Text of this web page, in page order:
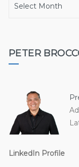
i
v
PETER
LinkedIn Profile